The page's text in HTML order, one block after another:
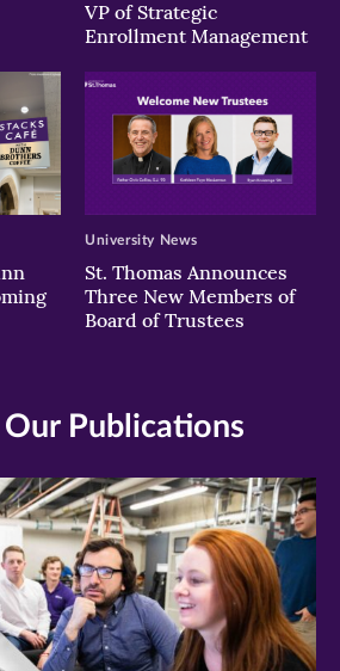
VP of Strategic
Enrollment Management
St. Thomas Announces
Three New Members of
Board of Trustees
University News
Publications